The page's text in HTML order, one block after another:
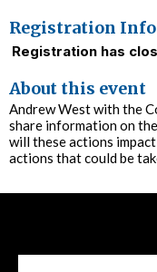
Registration Info
Registration has
About this event
Andrew West with the
share information on
will these actions
actions that could be